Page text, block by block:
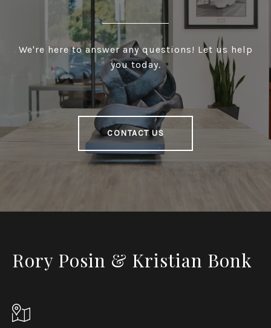
We're here to answer any questions! Let us help
you today.
CONTACT US
Rory Posin & Kristian Bonk